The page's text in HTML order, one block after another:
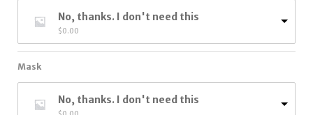
No, thanks. I don't need this
$0.00
Mask
No, thanks. I don't need this